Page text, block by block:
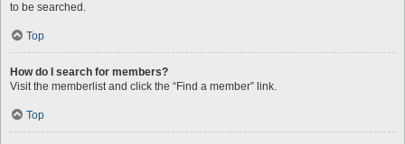
to be searched.
Top
How do I search for members?
Visit the memberlist and click the “Find a member” link.
Top